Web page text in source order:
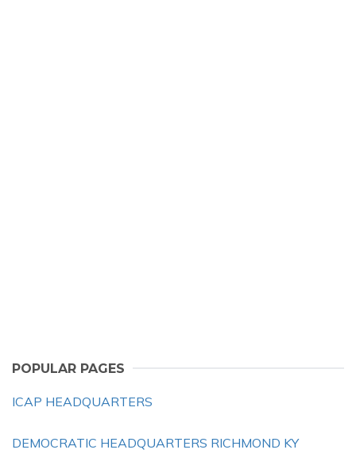
POPULAR PAGES
ICAP HEADQUARTERS
DEMOCRATIC HEADQUARTERS RICHMOND KY